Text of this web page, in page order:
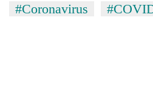
#Coronavirus